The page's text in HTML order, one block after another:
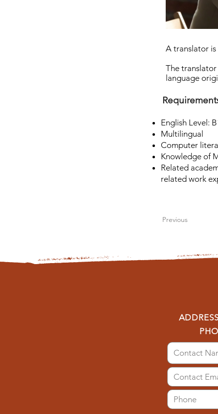
A translator
The
language
English Level:
Multilingual
Computer
Knowledge of
Related
related work
Previous